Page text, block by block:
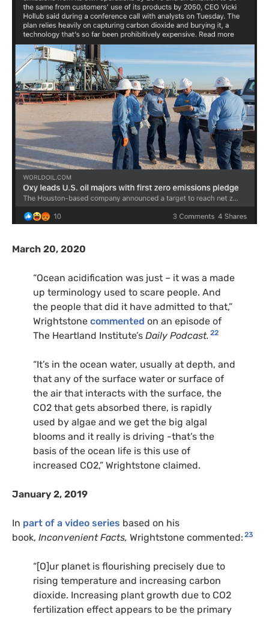
March 20, 2020
“Ocean acidification was just – it was a made
up terminology used to scare people. And
the people that did it have admitted to that,”
Wrightstone commented on an episode of
The Heartland Institute’s Daily Podcast. 22
“It’s in the ocean water, usually at depth, and
that any of the surface water or surface of
the air that interacts with the surface, the
CO2 that gets absorbed there, is rapidly
used by algae and we get the big algal
blooms and it really is driving -that’s the
basis of the ocean life is this use of
increased CO2,” Wrightstone claimed.
January 2, 2019
In part of a video series based on his
book, Inconvenient Facts, Wrightstone commented: 23
“[O]ur planet is flourishing precisely due to
rising temperature and increasing carbon
dioxide. Increasing plant growth due to CO2
fertilization effect appears to be the primary